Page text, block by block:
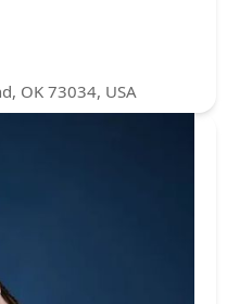
OK 73034, USA